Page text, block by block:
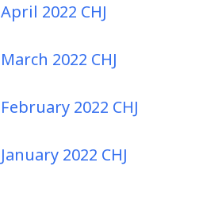
April 2022 CHJ
March 2022 CHJ
February 2022 CHJ
January 2022 CHJ